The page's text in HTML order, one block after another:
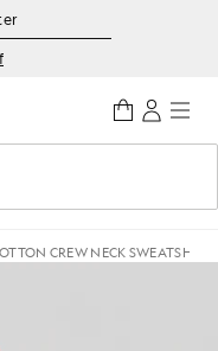
CREW NECK SWEATSHIRT